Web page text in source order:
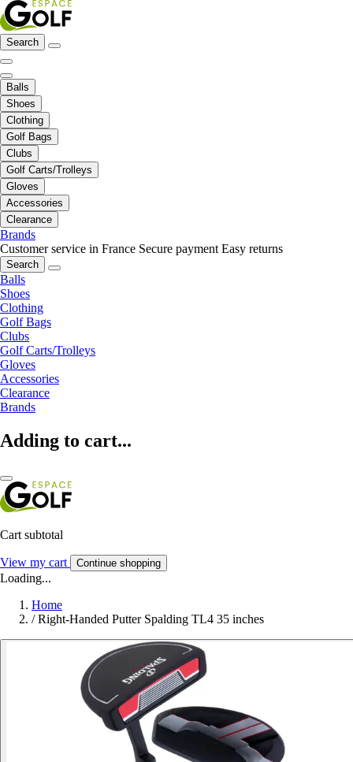
Search
Balls
Shoes
Clothing
Golf Bags
Clubs
Golf Carts/Trolleys
Gloves
Accessories
Clearance
Brands
Customer service in France Secure payment Easy returns
Search
Balls
Shoes
Clothing
Golf Bags
Clubs
Golf Carts/Trolleys
Gloves
Accessories
Clearance
Brands
Adding to cart...
Cart subtotal
View my cart Continue shopping
Loading...
Home
/ Right-Handed Putter Spalding TL4 35 inches